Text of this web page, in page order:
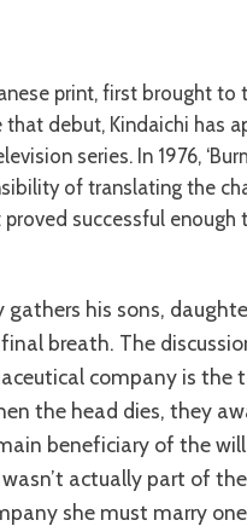
debut, Kindaichi has
series. In 1976,
of translating the
proved successful enough
breath. The
company is the
the head dies, they
beneficiary of the
actually part of
she must marry